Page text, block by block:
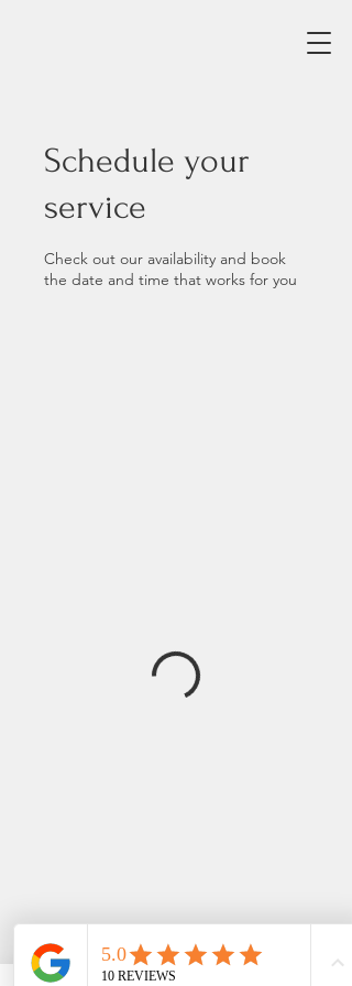
Schedule your
service
Check out our availability and book
the date and time that works for you